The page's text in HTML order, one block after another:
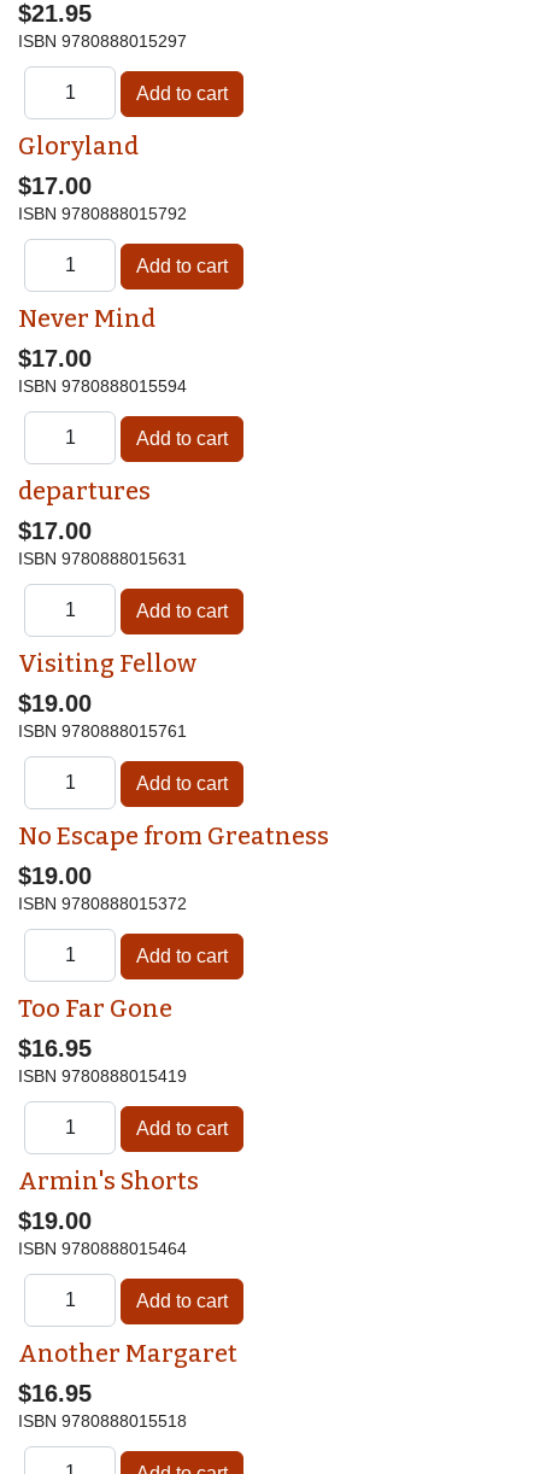
$21.95
ISBN 9780888015297
Gloryland
$17.00
ISBN 9780888015792
Never Mind
$17.00
ISBN 9780888015594
departures
$17.00
ISBN 9780888015631
Visiting Fellow
$19.00
ISBN 9780888015761
No Escape from Greatness
$19.00
ISBN 9780888015372
Too Far Gone
$16.95
ISBN 9780888015419
Armin's Shorts
$19.00
ISBN 9780888015464
Another Margaret
$16.95
ISBN 9780888015518